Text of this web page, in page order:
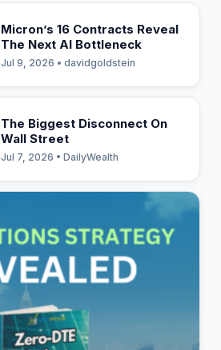
Micron’s 16 Contracts Reveal
The Next AI Bottleneck
Jul 9, 2026 • davidgoldstein
The Biggest Disconnect On
Wall Street
Jul 7, 2026 • DailyWealth